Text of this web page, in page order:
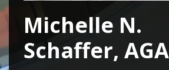
Michelle N.
Schaffer,